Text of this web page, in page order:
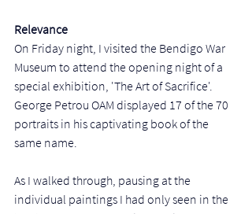
Relevance
On Friday night, I visited the Bendigo War
Museum to attend the opening night of a
special exhibition, 'The Art of Sacrifice'.
George Petrou OAM displayed 17 of the 70
portraits in his captivating book of the
same name.
As I walked through, pausing at the
individual paintings I had only seen in the